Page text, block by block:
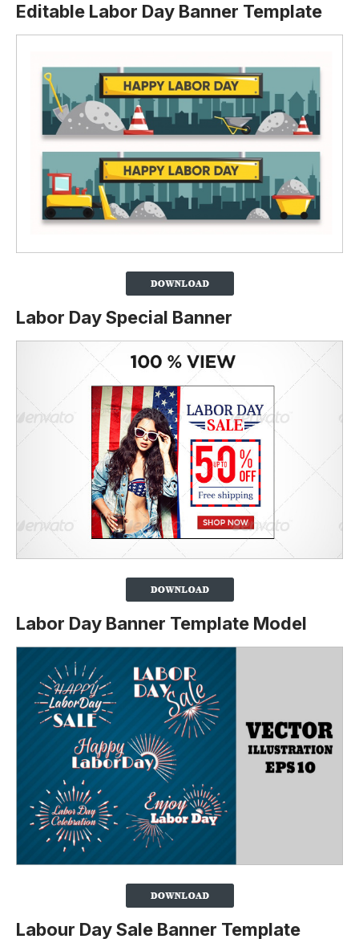
Editable Labor Day Banner Template
Labor Day Special Banner
Labor Day Banner Template Model
Labour Day Sale Banner Template